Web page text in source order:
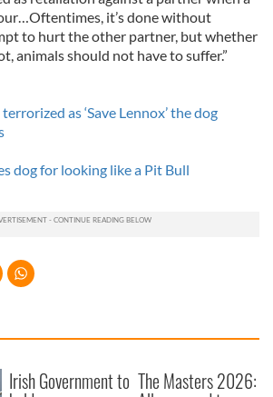
it’s done without
to hurt the other partner, but whether
animals should not have to suffer.”
as ‘Save Lennox’ the dog
dog for looking like a Pit Bull
Irish Government to The Masters 2026: